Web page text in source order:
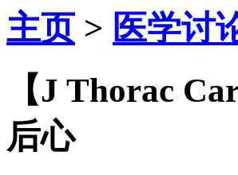
主页> 医学讨
【J Thorac
后心